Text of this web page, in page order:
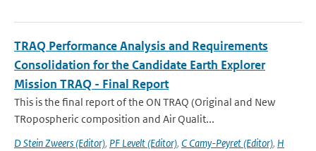
TRAQ Performance Analysis and Requirements
Consolidation for the Candidate Earth Explorer
Mission TRAQ - Final Report
This is the final report of the ON TRAQ (Original and New
TRopospheric composition and Air Qualit...
D Stein Zweers (Editor), PF Levelt (Editor), C Camy-Peyret (Editor), H